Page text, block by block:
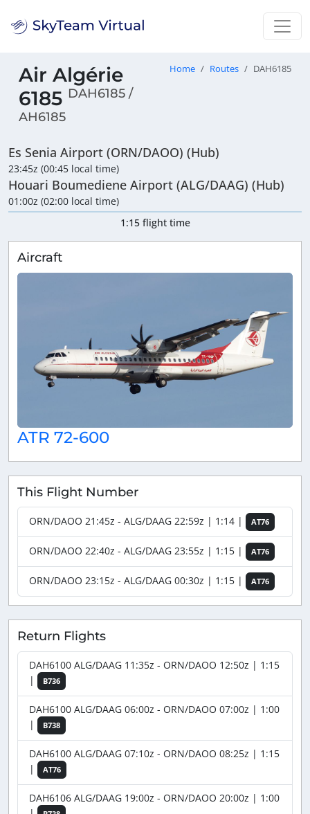
Air Algérie
6185 DAH6185 /
AH6185
Home Routes DAH6185
Es Senia Airport (ORN/DAOO) (Hub)
23:45z (00:45 local time)
Houari Boumediene Airport (ALG/DAAG) (Hub)
01:00z (02:00 local time)
1:15 flight time
Aircraft
ATR 72-600
This Flight Number
ORN/DAOO 21:45z - ALG/DAAG 22:59z | 1:14 | AT76
ORN/DAOO 22:40z - ALG/DAAG 23:55z | 1:15 | AT76
ORN/DAOO 23:15z - ALG/DAAG 00:30z | 1:15 | AT76
Return Flights
DAH6100 ALG/DAAG 11:35z - ORN/DAOO 12:50z | 1:15
|
B736
DAH6100 ALG/DAAG 06:00z - ORN/DAOO 07:00z | 1:00
|
B738
DAH6100 ALG/DAAG 07:10z - ORN/DAOO 08:25z | 1:15
|
AT76
DAH6106 ALG/DAAG 19:00z - ORN/DAOO 20:00z | 1:00